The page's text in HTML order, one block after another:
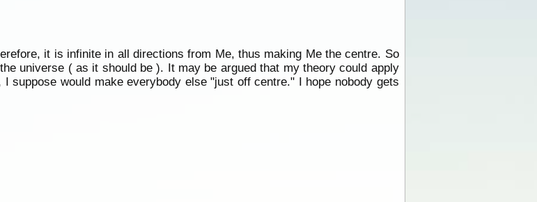
it is infinite in all directions from Me, thus making Me the centre. So
universe ( as it should be ). It may be argued that my theory could apply
would make everybody else "just off centre." I hope nobody gets